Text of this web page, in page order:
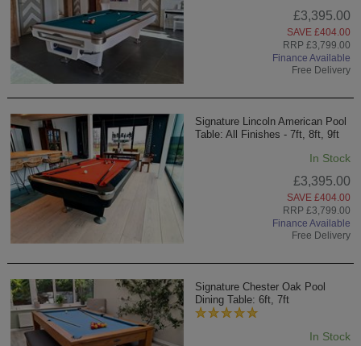
£3,395.00
SAVE £404.00
RRP £3,799.00
Finance Available
Free Delivery
Signature Lincoln American Pool
Table: All Finishes - 7ft, 8ft, 9ft
In Stock
£3,395.00
SAVE £404.00
RRP £3,799.00
Finance Available
Free Delivery
Signature Chester Oak Pool
Dining Table: 6ft, 7ft
In Stock